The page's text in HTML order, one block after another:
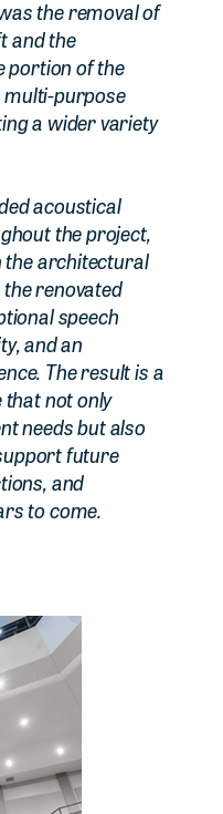
the removal of
and the
portion of the
multi-purpose
a wider variety
acoustical
the project,
the architectural
renovated
speech
and an
The result is a
that not only
needs but also
future
and
to come.